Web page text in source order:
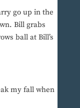
go up in the
Bill grabs
ball at Bill’s
my fall when